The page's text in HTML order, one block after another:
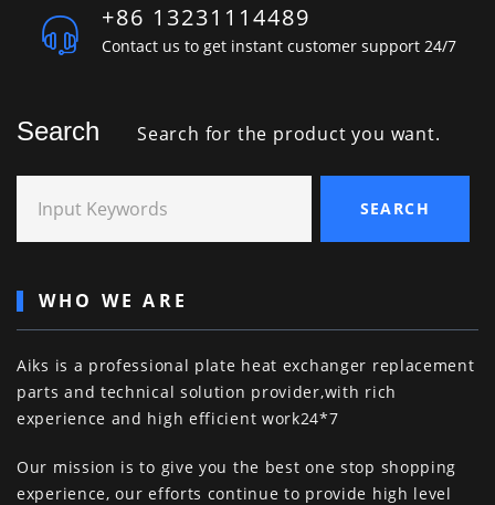
+86 13231114489
Contact us to get instant customer support 24/7
Search Search for the product you want.
Input Keywords SEARCH
WHO WE ARE
Aiks is a professional plate heat exchanger replacement
parts and technical solution provider,with rich
experience and high efficient work24*7
Our mission is to give you the best one stop shopping
experience, our efforts continue to provide high level